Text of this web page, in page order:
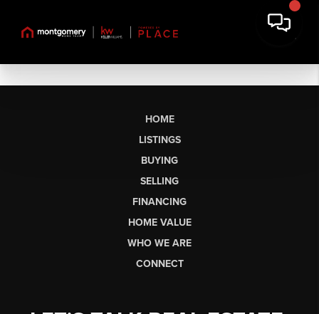
HOME
LISTINGS
BUYING
SELLING
FINANCING
HOME VALUE
WHO WE ARE
CONNECT